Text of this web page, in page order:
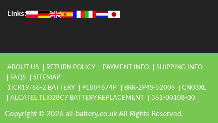
Links:
ABOUT US RETURN POLICY PAYMENT INFO
SHIPPING INFO
FAQS
SITEMAP
1ICR19/66-2 BATTERY
PL884674P BRR-2P4S-5200S
CN03XL
ALCATEL TLI028C7 BATTERY REPLACEMENT
361-00108-00
Copyright © 2026 all-battery.co.uk All Rights Reserved.